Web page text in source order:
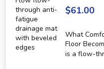
$61.00
What
Floor
is a flow-